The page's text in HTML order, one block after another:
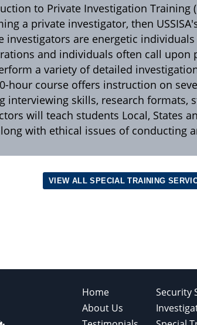
to Private Investigation Training
a private investigator, then
investigators are energetic
and individuals often call
a variety of detailed
hour course offers instruction on
interviewing skills, research formats,
will teach students Local, States
with ethical issues of conducting
VIEW ALL SPECIAL TRAINING
Home
About Us
Security